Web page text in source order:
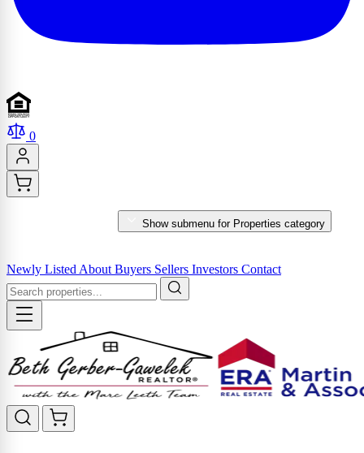
0
Show submenu for Properties category
Newly Listed About Buyers Sellers Investors Contact